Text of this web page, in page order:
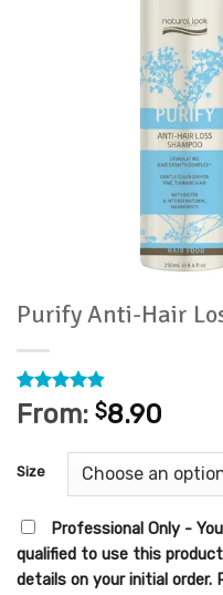
Purify Anti-Hair
Rated4.8
out of 5
5
customer
ratings
From: $8.90
Size
Professional Only -
qualified to use this
details on your initial